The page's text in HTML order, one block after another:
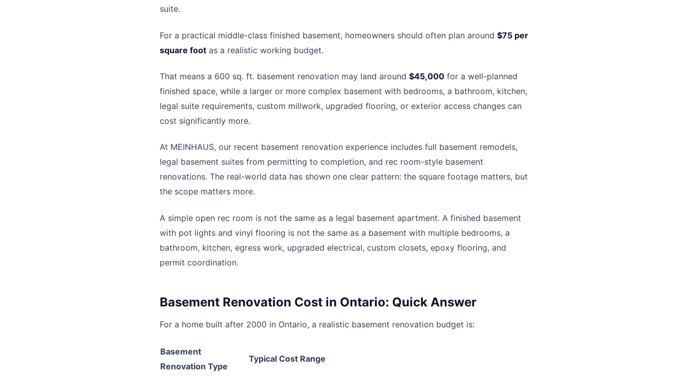
suite.
For a practical middle-class finished basement, homeowners should often plan around $75 per
square foot as a realistic working budget.
That means a 600 sq. ft. basement renovation may land around $45,000 for a well-planned
finished space, while a larger or more complex basement with bedrooms, a bathroom, kitchen,
legal suite requirements, custom millwork, upgraded flooring, or exterior access changes can
cost significantly more.
At MEINHAUS, our recent basement renovation experience includes full basement remodels,
legal basement suites from permitting to completion, and rec room-style basement
renovations. The real-world data has shown one clear pattern: the square footage matters, but
the scope matters more.
A simple open rec room is not the same as a legal basement apartment. A finished basement
with pot lights and vinyl flooring is not the same as a basement with multiple bedrooms, a
bathroom, kitchen, egress work, upgraded electrical, custom closets, epoxy flooring, and
permit coordination.
Basement Renovation Cost in Ontario: Quick Answer
For a home built after 2000 in Ontario, a realistic basement renovation budget is:
Basement
Renovation Type
Typical Cost Range